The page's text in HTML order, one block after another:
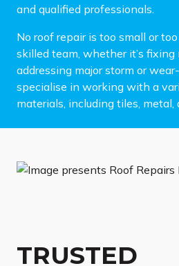
and qualified professionals.
No roof repair is too small or
skilled team, whether it’s fixing
addressing major storm or
specialise in working with a
materials, including tiles, metal,
TRUSTED